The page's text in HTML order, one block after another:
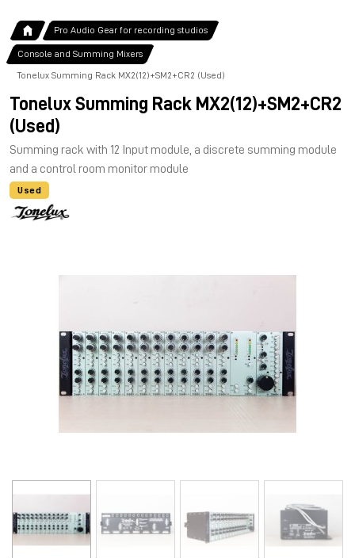
Pro Audio Gear for recording studios
Console and Summing Mixers
Tonelux Summing Rack MX2(12)+SM2+CR2 (Used)
Tonelux Summing Rack MX2(12)+SM2+CR2
(Used)
Summing rack with 12 Input module, a discrete summing module
and a control room monitor module
Used